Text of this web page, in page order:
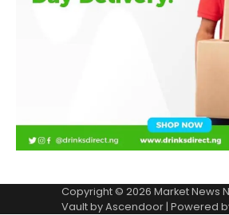
Copyright © 2026 Market News
Vault byAscendoor| Powered